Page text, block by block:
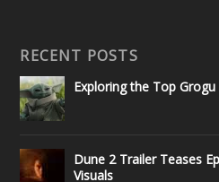
RECENT POSTS
Exploring the Top
Dune 2 Trailer Teases
Visuals